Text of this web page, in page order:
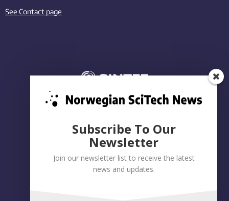
See Contact page
Privacy policy |Accessibility Statement
Subscribe To Our
Newsletter
Join our newsletter list to receive the latest
news and updates.